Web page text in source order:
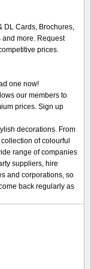
DL Cards, Brochures,
and more. Request
prices.
one now!
our members to
prices. Sign up
decorations. From
of colourful
range of companies
suppliers, hire
and corporations, so
back regularly as